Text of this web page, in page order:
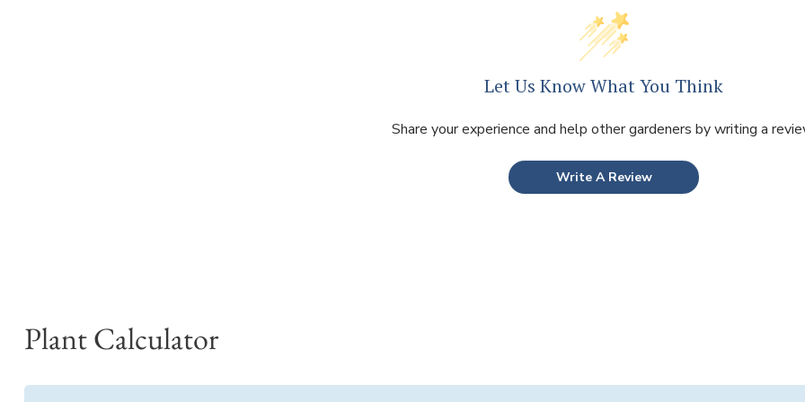
Let Us Know What You Think
Share your experience and help other gardeners by writing a
Write A Review
Plant Calculator